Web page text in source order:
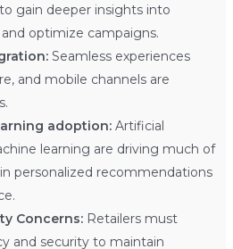
gain deeper insights into
optimize campaigns.
Seamless experiences
and mobile channels are
adoption:Artificial
learning are driving much of
personalized recommendations
Concerns:Retailers must
and security to maintain